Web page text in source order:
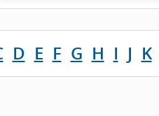
D E F G H I J K